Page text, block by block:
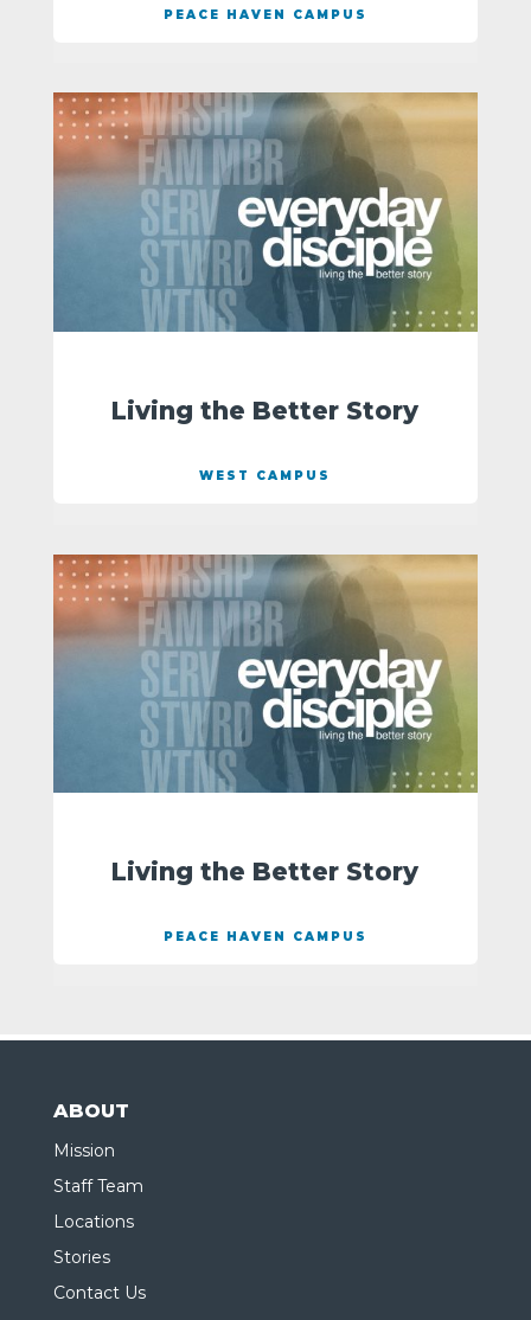
PEACE HAVEN CAMPUS
Living the Better Story
WEST CAMPUS
Living the Better Story
PEACE HAVEN CAMPUS
ABOUT
Mission
Staff Team
Locations
Stories
Contact Us